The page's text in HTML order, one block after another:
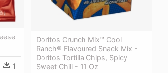
Doritos Crunch Mix™ Cool
Ranch® Flavoured Snack Mix -
Doritos Tortilla Chips, Spicy
Sweet Chili - 11 Oz
1